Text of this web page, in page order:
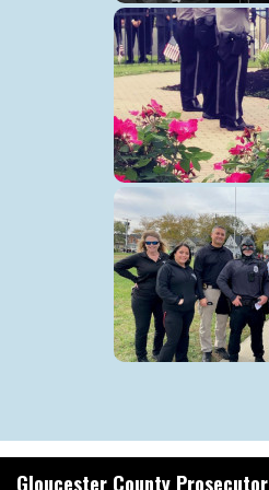
Gloucester County Prosecutor